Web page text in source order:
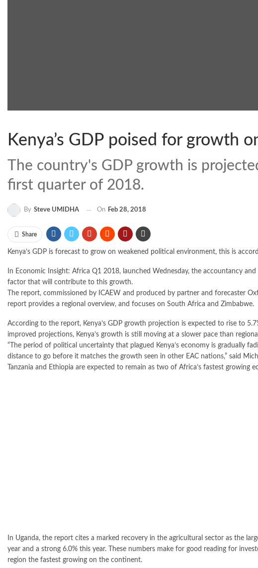
Kenya’s GDP poised for growth
The country's GDP growth is
first quarter of 2018.
By Steve UMIDHA On Feb 28, 2018
Share
Kenya’s GDP is forecast to grow on weakened political environment, this is
In Economic Insight: Africa Q1 2018, launched Wednesday, the accountancy
factor that will contribute to this growth.
The report, commissioned by ICAEW and produced by partner and forecaster
report provides a regional overview, and focuses on South Africa and Zimbabwe.
According to the report, Kenya’s GDP growth projection is expected to rise to
improved projections, Kenya’s growth is still moving at a slower pace than
“The period of political uncertainty that plagued Kenya’s economy is gradually
distance to go before it matches the growth seen in other EAC nations,” said
Tanzania and Ethiopia are expected to remain as two of Africa’s fastest
In Uganda, the report cites a marked recovery in the agricultural sector as the
year and a strong 6.0% this year. These numbers make for good reading for
region the fastest growing on the continent.